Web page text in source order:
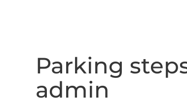
Parking
admin